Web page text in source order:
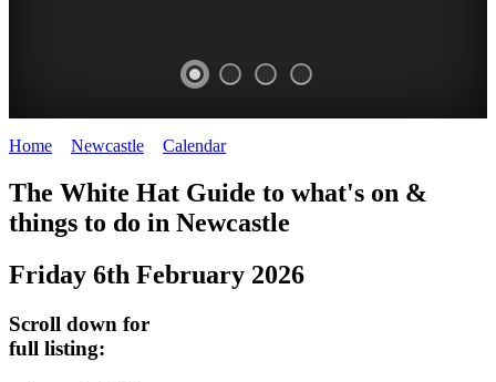
Newcastle
Home Newcastle Calendar>
The White Hat Guide to what's on &
things to do in Newcastle
Friday 6th February 2026
Scroll down for
full listing: